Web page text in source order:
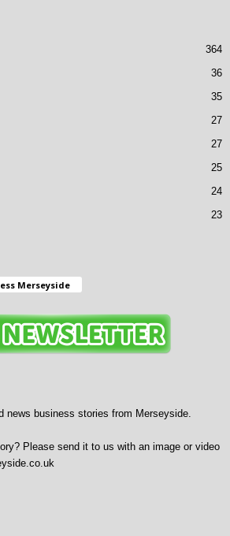
364
36
35
27
27
25
24
23
Merseyside
news business stories from Merseyside.
Please send it to us with an image or video